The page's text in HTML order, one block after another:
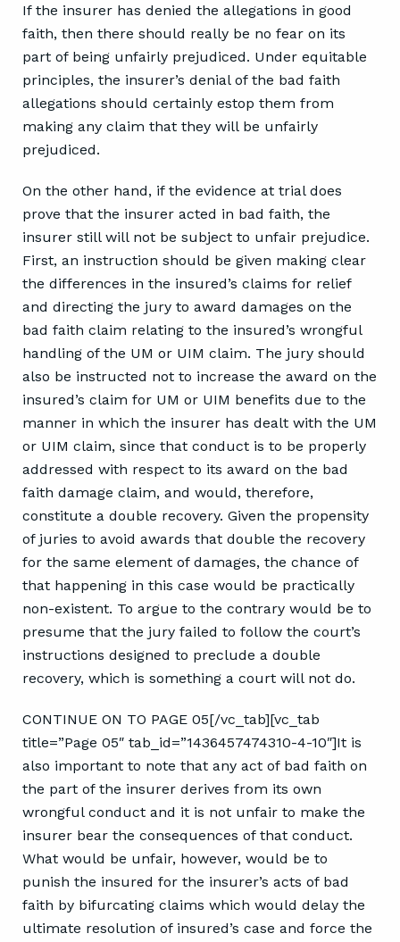
If the insurer has denied the allegations in good
faith, then there should really be no fear on its
part of being unfairly prejudiced. Under equitable
principles, the insurer’s denial of the bad faith
allegations should certainly estop them from
making any claim that they will be unfairly
prejudiced.
On the other hand, if the evidence at trial does
prove that the insurer acted in bad faith, the
insurer still will not be subject to unfair prejudice.
First, an instruction should be given making clear
the differences in the insured’s claims for relief
and directing the jury to award damages on the
bad faith claim relating to the insured’s wrongful
handling of the UM or UIM claim. The jury should
also be instructed not to increase the award on the
insured’s claim for UM or UIM benefits due to the
manner in which the insurer has dealt with the UM
or UIM claim, since that conduct is to be properly
addressed with respect to its award on the bad
faith damage claim, and would, therefore,
constitute a double recovery. Given the propensity
of juries to avoid awards that double the recovery
for the same element of damages, the chance of
that happening in this case would be practically
non-existent. To argue to the contrary would be to
presume that the jury failed to follow the court’s
instructions designed to preclude a double
recovery, which is something a court will not do.
CONTINUE ON TO PAGE 05[/vc_tab][vc_tab
title=”Page 05″ tab_id=”1436457474310-4-10″]It is
also important to note that any act of bad faith on
the part of the insurer derives from its own
wrongful conduct and it is not unfair to make the
insurer bear the consequences of that conduct.
What would be unfair, however, would be to
punish the insured for the insurer’s acts of bad
faith by bifurcating claims which would delay the
ultimate resolution of insured’s case and force the